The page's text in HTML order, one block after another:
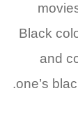
Black
and
one’s